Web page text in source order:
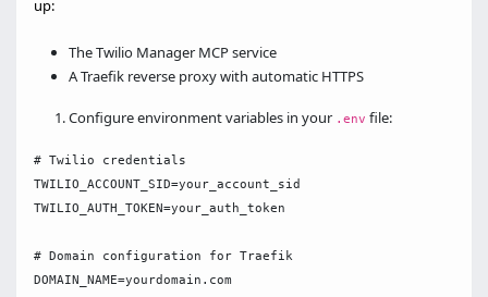
up:
The Twilio Manager MCP service
A Traefik reverse proxy with automatic HTTPS
Configure environment variables in your .env file:
# Twilio credentials
TWILIO_ACCOUNT_SID=your_account_sid
TWILIO_AUTH_TOKEN=your_auth_token
# Domain configuration for Traefik
DOMAIN_NAME=yourdomain.com